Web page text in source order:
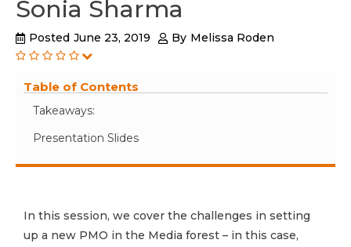
Sonia Sharma
Posted June 23, 2019 By Melissa Roden
Table of Contents
Takeaways:
Presentation Slides
In this session, we cover the challenges in setting
up a new PMO in the Media forest – in this case,